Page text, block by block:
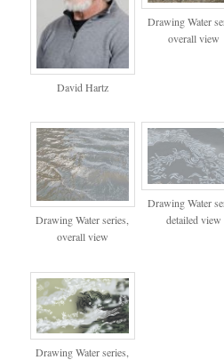
David Hartz
Drawing Water
overall view
Drawing Water series,
overall view
Drawing Water
detailed view
Drawing Water series,